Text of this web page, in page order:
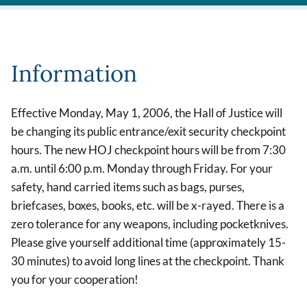
Information
Effective Monday, May 1, 2006, the Hall of Justice will
be changing its public entrance/exit security checkpoint
hours. The new HOJ checkpoint hours will be from 7:30
a.m. until 6:00 p.m. Monday through Friday. For your
safety, hand carried items such as bags, purses,
briefcases, boxes, books, etc. will be x-rayed. There is a
zero tolerance for any weapons, including pocketknives.
Please give yourself additional time (approximately 15-
30 minutes) to avoid long lines at the checkpoint. Thank
you for your cooperation!